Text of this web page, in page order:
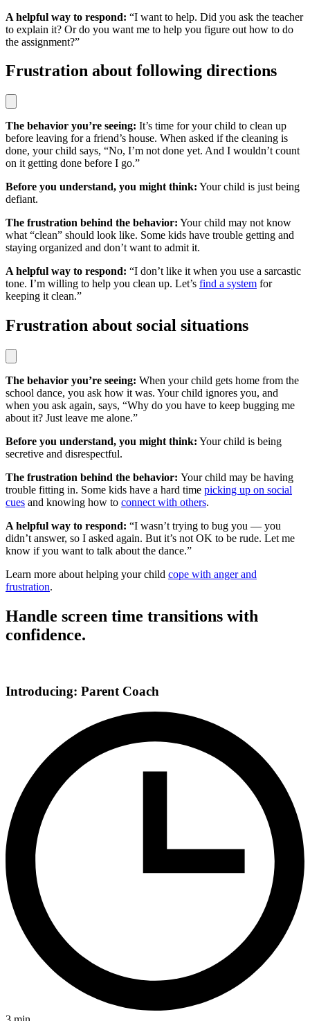
A helpful way to respond: “I want to help. Did you ask the teacher
to explain it? Or do you want me to help you figure out how to do
the assignment?”
Frustration about following directions
The behavior you’re seeing: It’s time for your child to clean up
before leaving for a friend’s house. When asked if the cleaning is
done, your child says, “No, I’m not done yet. And I wouldn’t count
on it getting done before I go.”
Before you understand, you might think: Your child is just being
defiant.
The frustration behind the behavior: Your child may not know
what “clean” should look like. Some kids have trouble getting and
staying organized and don’t want to admit it.
A helpful way to respond: “I don’t like it when you use a sarcastic
tone. I’m willing to help you clean up. Let’s find a system for
keeping it clean.”
Frustration about social situations
The behavior you’re seeing: When your child gets home from the
school dance, you ask how it was. Your child ignores you, and
when you ask again, says, “Why do you have to keep bugging me
about it? Just leave me alone.”
Before you understand, you might think: Your child is being
secretive and disrespectful.
The frustration behind the behavior: Your child may be having
trouble fitting in. Some kids have a hard time picking up on social
cues and knowing how to connect with others.
A helpful way to respond: “I wasn’t trying to bug you — you
didn’t answer, so I asked again. But it’s not OK to be rude. Let me
know if you want to talk about the dance.”
Learn more about helping your child cope with anger and
frustration.
Handle screen time transitions with
confidence.
Introducing: Parent Coach